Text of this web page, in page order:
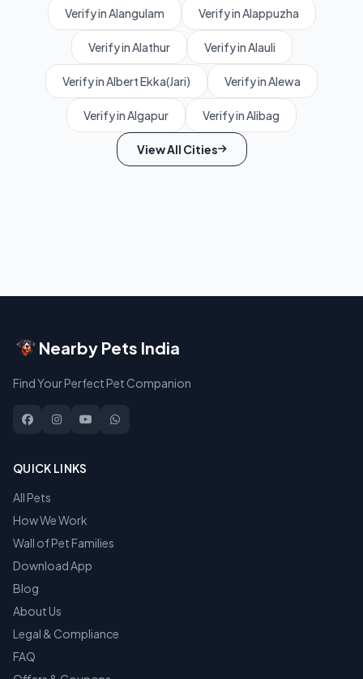
Verify in Alangulam Verify in Alappuzha
Verify in Alathur Verify in Alauli
Verify in Albert Ekka(Jari) Verify in Alewa
Verify in Algapur Verify in Alibag
View All Cities
Nearby Pets India
Find Your Perfect Pet Companion
QUICK LINKS
All Pets
How We Work
Wall of Pet Families
Download App
Blog
About Us
Legal & Compliance
FAQ